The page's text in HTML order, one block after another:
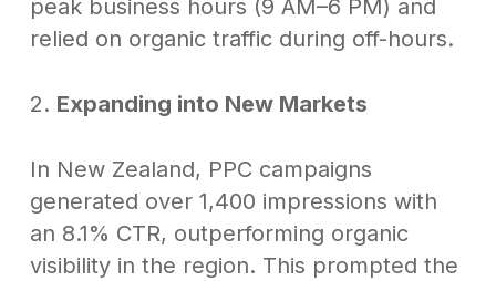
peak business hours (9 AM–6 PM) and
relied on organic traffic during off-hours.
2. Expanding into New Markets
In New Zealand, PPC campaigns
generated over 1,400 impressions with
an 8.1% CTR, outperforming organic
visibility in the region. This prompted the